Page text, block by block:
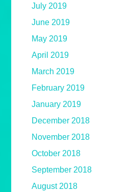
July 2019
June 2019
May 2019
April 2019
March 2019
February 2019
January 2019
December 2018
November 2018
October 2018
September 2018
August 2018